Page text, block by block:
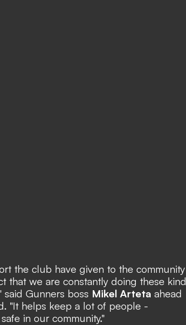
the club have given to the community
that we are constantly doing these kind
said Gunners boss Mikel Arteta ahead
"It helps keep a lot of people -
in our community."